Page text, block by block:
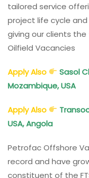
tailored service
project life cycle
giving our clients
Oilfield Vacancies
Apply Also
Sasol
Mozambique, USA
Apply Also
USA, Angola
Petrofac Offshore
record and have
constituent of the